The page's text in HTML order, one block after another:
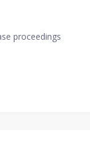
proceedings